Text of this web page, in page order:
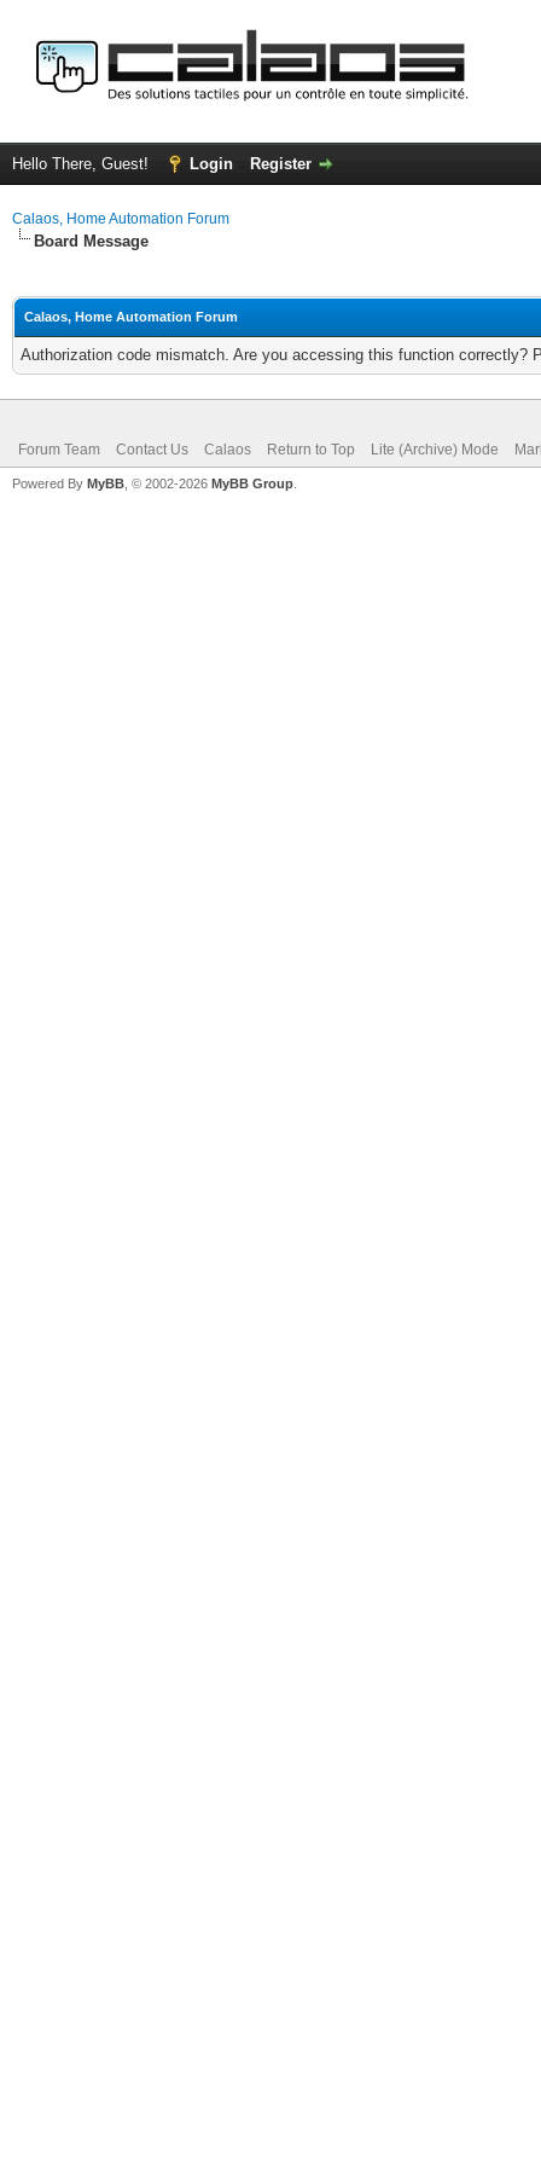
Hello There, Guest! Login Register
Calaos, Home Automation Forum
Board Message
Calaos, Home Automation Forum
Authorization code mismatch. Are you accessing this function correctly?
Forum Team Contact Us Calaos Return to Top Lite (Archive) Mode
Powered By MyBB , © 2002-2026 MyBB Group